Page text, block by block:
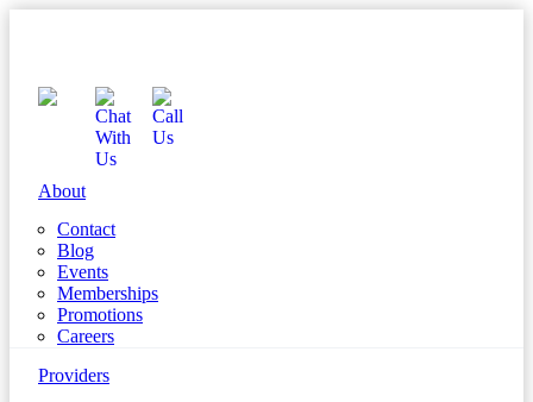
About
Contact
Blog
Events
Memberships
Promotions
Careers
Providers